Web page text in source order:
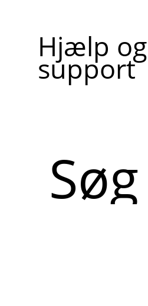
Hjælp og
support